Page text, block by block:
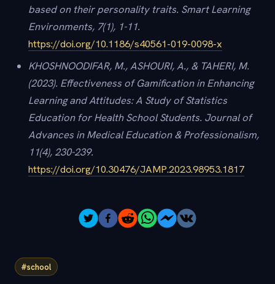
based on their personality traits. Smart Learning
Environments, 7(1), 1-11.
https://doi.org/10.1186/s40561-019-0098-x
KHOSHNOODIFAR, M., ASHOURI, A., & TAHERI, M.
(2023). Effectiveness of Gamification in Enhancing
Learning and Attitudes: A Study of Statistics
Education for Health School Students. Journal of
Advances in Medical Education & Professionalism,
11(4), 230-239.
https://doi.org/10.30476/JAMP.2023.98953.1817
#school